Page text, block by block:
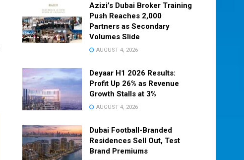
Azizi’s Dubai Broker Training
Push Reaches 2,000
Partners as Secondary
Volumes Slide
AUGUST 4, 2026
Deyaar H1 2026 Results:
Profit Up 26% as Revenue
Growth Stalls at 3%
AUGUST 4, 2026
Dubai Football-Branded
Residences Sell Out, Test
Brand Premiums